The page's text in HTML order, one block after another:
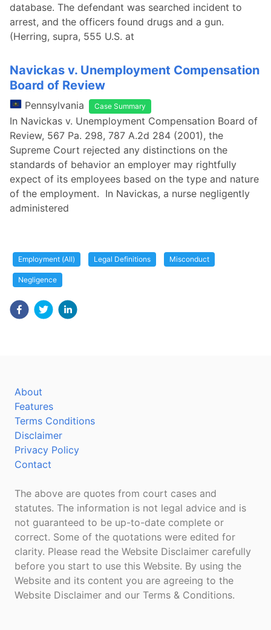
database. The defendant was searched incident to
arrest, and the officers found drugs and a gun.
(Herring, supra, 555 U.S. at
Navickas v. Unemployment Compensation
Board of Review
Pennsylvania Case Summary
In Navickas v. Unemployment Compensation Board of
Review, 567 Pa. 298, 787 A.2d 284 (2001), the
Supreme Court rejected any distinctions on the
standards of behavior an employer may rightfully
expect of its employees based on the type and nature
of the employment. In Navickas, a nurse negligently
administered
Employment (All) Legal Definitions Misconduct
Negligence
About
Features
Terms Conditions
Disclaimer
Privacy Policy
Contact
The above are quotes from court cases and
statutes. The information is not legal advice and is
not guaranteed to be up-to-date complete or
correct. Some of the quotations were edited for
clarity. Please read the Website Disclaimer carefully
before you start to use this Website. By using the
Website and its content you are agreeing to the
Website Disclaimer and our Terms & Conditions.